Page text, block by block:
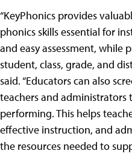
“KeyPhonics provides
phonics skills essential for
and easy assessment, while
student, class, grade, and
said. “Educators can also
teachers and administrators
performing. This helps
effective instruction, and
the resources needed to